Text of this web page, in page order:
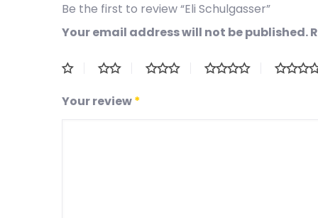
Be the first to review “Eli Schulgasser”
Your email address will not be published.
Your review*